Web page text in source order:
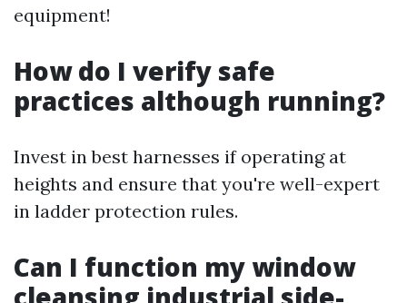
equipment!
How do I verify safe
practices although running?
Invest in best harnesses if operating at
heights and ensure that you're well-expert
in ladder protection rules.
Can I function my window